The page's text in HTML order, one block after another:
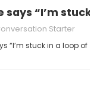
“I’m stuck
Starter
“I’m stuck in a loop of